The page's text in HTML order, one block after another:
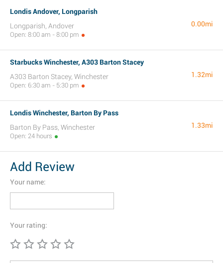
Londis Andover, Longparish
Longparish, Andover
Open: 8:00 am - 8:00 pm
0.00mi
Starbucks Winchester, A303 Barton Stacey
A303 Barton Stacey, Winchester
Open: 6:30 am - 5:30 pm
1.32mi
Londis Winchester, Barton By Pass
Barton By Pass, Winchester
Open: 24 hours
1.33mi
Add Review
Your name:
Your rating: